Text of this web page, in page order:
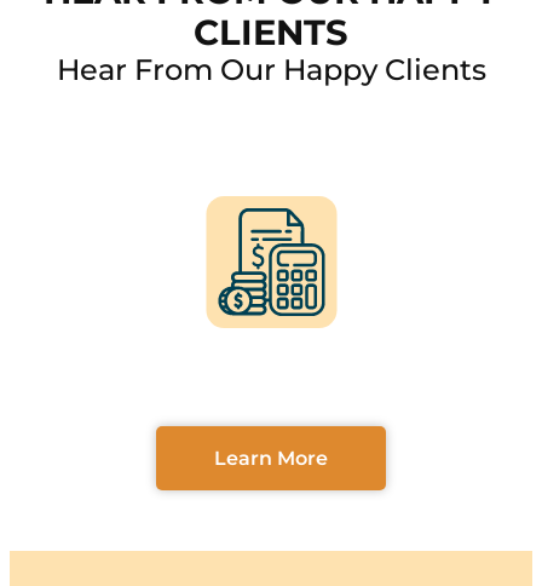
CLIENTS
Hear From Our Happy Clients
Learn More